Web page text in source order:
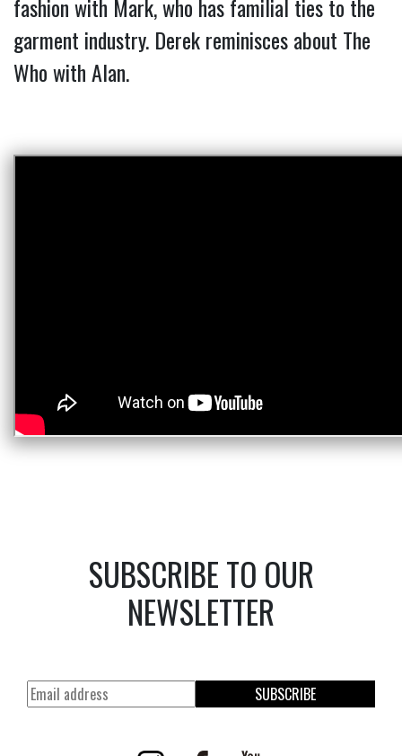
fashion with Mark, who has familial ties to the
garment industry. Derek reminisces about The
Who with Alan.
SUBSCRIBE TO OUR
NEWSLETTER
SUBSCRIBE